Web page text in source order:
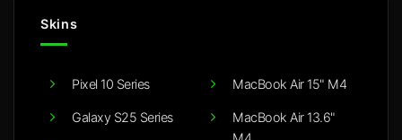
Skins
Pixel 10 Series
Galaxy S25 Series
MacBook Air 15" M4
MacBook Air 13.6"